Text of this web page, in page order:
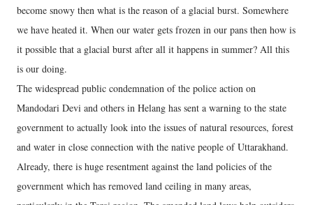
become snowy then what is the reason of a glacial burst. Somewhere
we have heated it. When our water gets frozen in our pans then how is
it possible that a glacial burst after all it happens in summer? All this
is our doing.
The widespread public condemnation of the police action on
Mandodari Devi and others in Helang has sent a warning to the state
government to actually look into the issues of natural resources, forest
and water in close connection with the native people of Uttarakhand.
Already, there is huge resentment against the land policies of the
government which has removed land ceiling in many areas,